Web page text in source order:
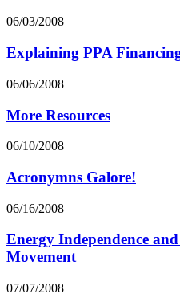
06/03/2008
Explaining PPA
06/06/2008
More Resources
06/10/2008
Acronymns Galore!
06/16/2008
Energy Independence
Movement
07/07/2008